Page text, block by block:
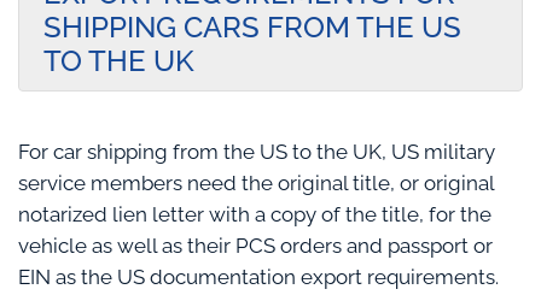
SHIPPING CARS FROM THE US
TO THE UK
For car shipping from the US to the UK, US military
service members need the original title, or original
notarized lien letter with a copy of the title, for the
vehicle as well as their PCS orders and passport or
EIN as the US documentation export requirements.